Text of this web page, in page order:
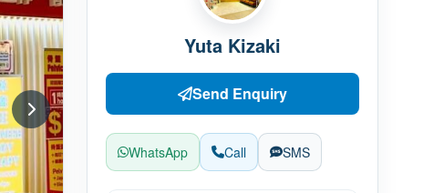
Yuta Kizaki
Send Enquiry
WhatsApp Call SMS